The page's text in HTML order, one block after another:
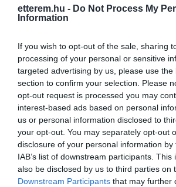
etterem.hu - Do Not Process My
Information
If you wish to opt-out of the sale, sharing
processing of your personal or sensitive
targeted advertising by us, please use the
section to confirm your selection. Please
opt-out request is processed you may
interest-based ads based on personal
us or personal information disclosed to
your opt-out. You may separately opt-out
disclosure of your personal information
IAB’s list of downstream participants.
also be disclosed by us to third parties on
Downstream Participants that may further
Szűrés